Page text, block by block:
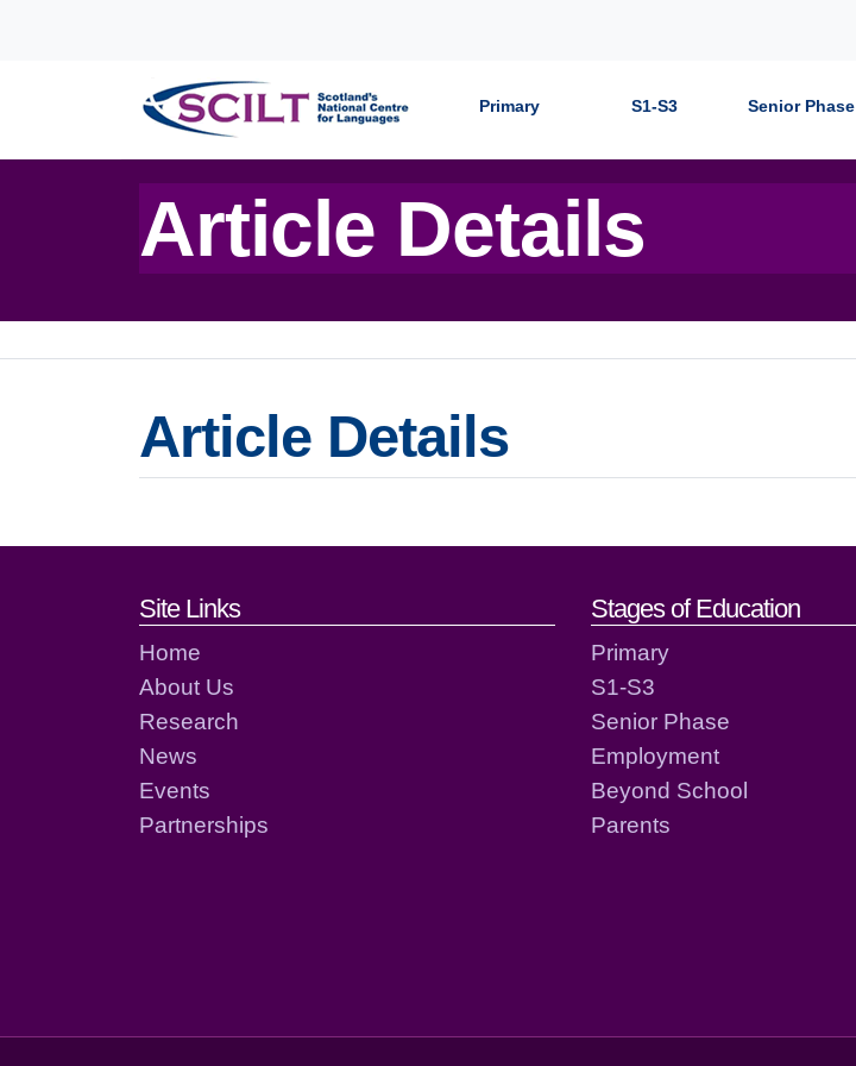
Primary S1-S3 Senior Phase
Article Details
Article Details
Footer links and contact details
Site Links
Home
About Us
Research
News
Events
Partnerships
Stages of Education
Primary
S1-S3
Senior Phase
Employment
Beyond School
Parents